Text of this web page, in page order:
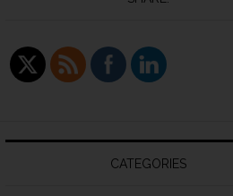
CATEGORIES